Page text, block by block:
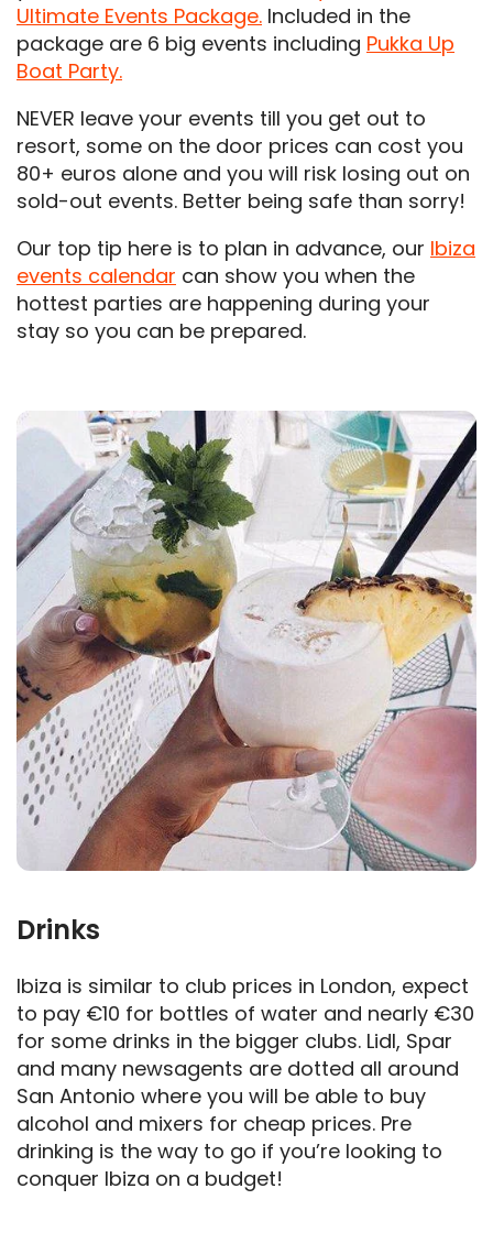
Ultimate Events Package. Included in the
package are 6 big events including Pukka Up
Boat Party.
NEVER leave your events till you get out to
resort, some on the door prices can cost you
80+ euros alone and you will risk losing out on
sold-out events. Better being safe than sorry!
Our top tip here is to plan in advance, our Ibiza
events calendar can show you when the
hottest parties are happening during your
stay so you can be prepared.
Drinks
Ibiza is similar to club prices in London, expect
to pay €10 for bottles of water and nearly €30
for some drinks in the bigger clubs. Lidl, Spar
and many newsagents are dotted all around
San Antonio where you will be able to buy
alcohol and mixers for cheap prices. Pre
drinking is the way to go if you’re looking to
conquer Ibiza on a budget!